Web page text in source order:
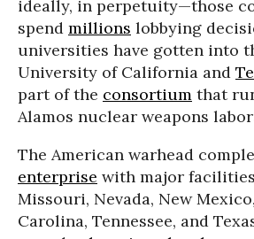
ideally, in perpetuity—those
spend millions lobbying
universities have gotten into
University of California and
part of the consortium that
Alamos nuclear weapons
The American warhead
enterprise with major
Missouri, Nevada, New
Carolina, Tennessee, and